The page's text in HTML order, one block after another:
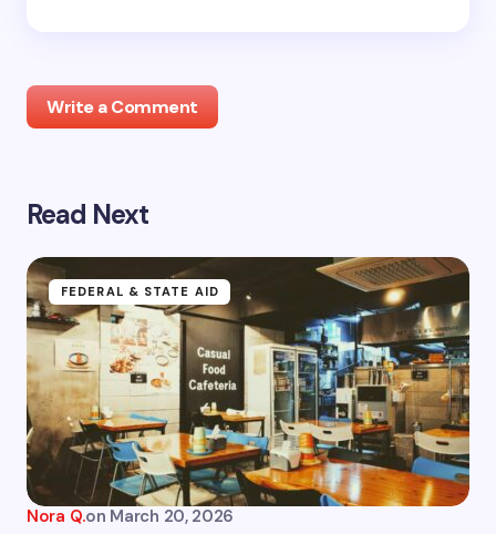
Write a Comment
Your email address will not be published.
Your Comment *
Name *
Email *
Read Next
FEDERAL & STATE AID
Nora Q.on March 20, 2026